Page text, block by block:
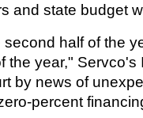
and state budget
half of the
the year," Servco's
by news of
percent